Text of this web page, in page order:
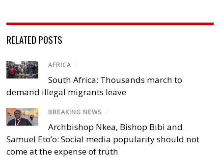
RELATED POSTS
AFRICA /
South Africa: Thousands march to
demand illegal migrants leave
BREAKING NEWS /
Archbishop Nkea, Bishop Bibi and
Samuel Eto’o: Social media popularity should not
come at the expense of truth